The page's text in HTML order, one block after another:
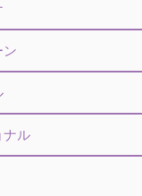
ン
ナル